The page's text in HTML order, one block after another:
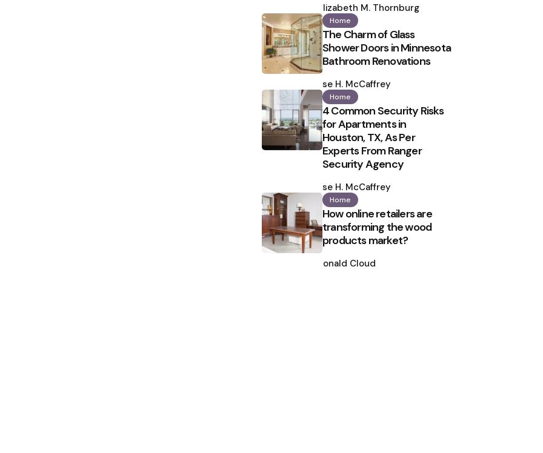
by
Elizabeth M. Thornburg
Home
The Charm of Glass
Shower Doors in Minnesota
Bathroom Renovations
by
Ilse H. McCaffrey
Home
4 Common Security Risks
for Apartments in
Houston, TX, As Per
Experts From Ranger
Security Agency
by
Ilse H. McCaffrey
Home
How online retailers are
transforming the wood
products market?
by
Ronald Cloud